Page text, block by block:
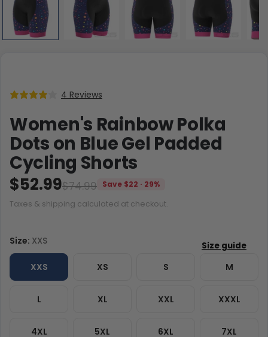
4 Reviews
Women's Rainbow Polka
Dots on Blue Gel Padded
Cycling Shorts
$74.99
$52.99
Save $22 · 29%
Taxes & shipping calculated at checkout.
Size: XXS
XXS XS S M
L XL XXL XXXL
4XL 5XL 6XL 7XL